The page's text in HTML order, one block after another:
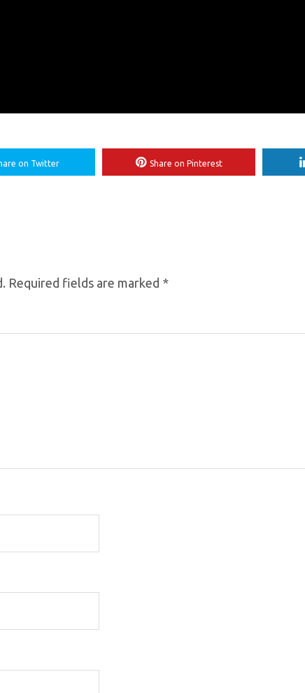
on Twitter Share on Pinterest
Required fields are marked *